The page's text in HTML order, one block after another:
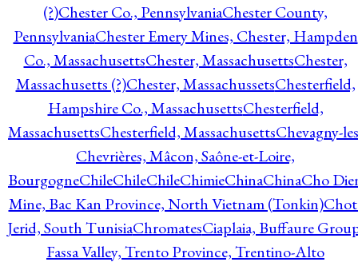
(?)Chester Co., PennsylvaniaChester County,
PennsylvaniaChester Emery Mines, Chester, Hampden
Co., MassachusettsChester, MassachusettsChester,
Massachusetts (?)Chester, MassachussetsChesterfield,
Hampshire Co., MassachusettsChesterfield,
MassachusettsChesterfield, MassachusettsChevagny-
Chevrières, Mâcon, Saône-et-Loire,
BourgogneChileChileChileChimieChinaChinaCho
Mine, Bac Kan Province, North Vietnam (Tonkin)
Jerid, South TunisiaChromatesCiaplaia, Buffaure
Fassa Valley, Trento Province, Trentino-Alto